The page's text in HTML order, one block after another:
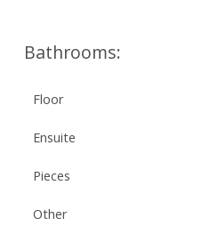
Bathrooms:
Floor
Ensuite
Pieces
Other